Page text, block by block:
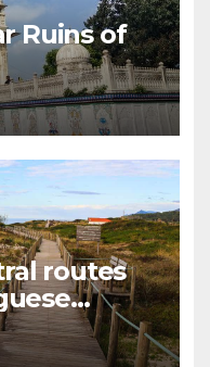
Ruins of
routes